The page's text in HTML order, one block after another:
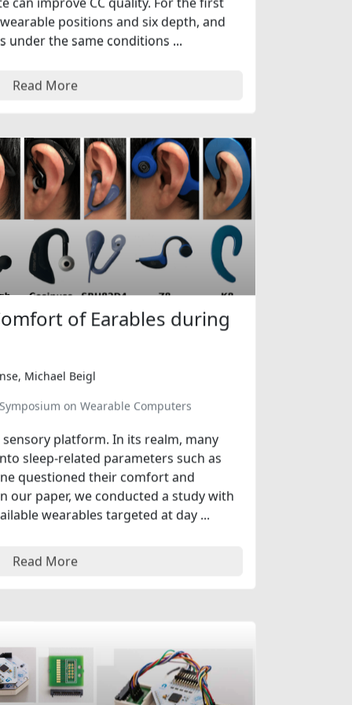
positions and six depth, and
the same conditions ...
Read More
of Earables during
Michael Beigl
on Wearable Computers
platform. In its realm, many
sleep-related parameters such as
questioned their comfort and
our paper, we conducted a study with
wearables targeted at day ...
Read More